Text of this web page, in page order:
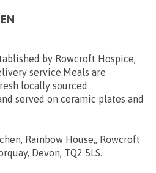
by Rowcroft Hospice,
service.Meals are
locally sourced
served on ceramic plates and
Rainbow House,, Rowcroft
Devon, TQ2 5LS.